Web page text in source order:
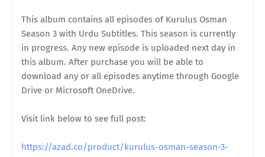
This album contains all episodes of Kurulus Osman
Season 3 with Urdu Subtitles. This season is currently
in progress. Any new episode is uploaded next day in
this album. After purchase you will be able to
download any or all episodes anytime through Google
Drive or Microsoft OneDrive.
Visit link below to see full post:
https://azad.co/product/kurulus-osman-season-3-